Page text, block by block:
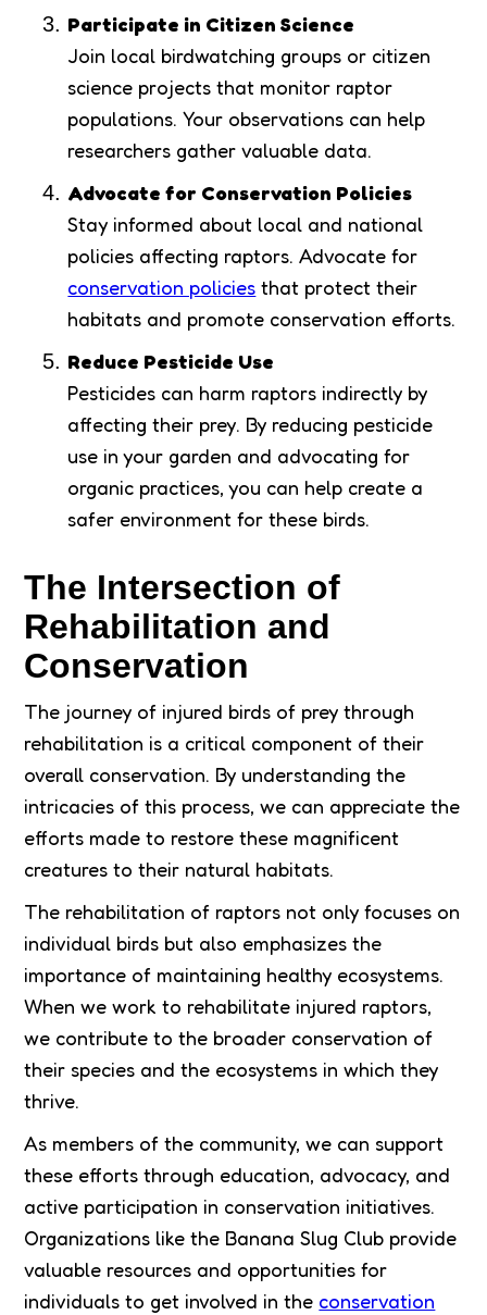
Participate in Citizen Science
Join local birdwatching groups or citizen
science projects that monitor raptor
populations. Your observations can help
researchers gather valuable data.
Advocate for Conservation Policies
Stay informed about local and national
policies affecting raptors. Advocate for
conservation policies that protect their
habitats and promote conservation efforts.
Reduce Pesticide Use
Pesticides can harm raptors indirectly by
affecting their prey. By reducing pesticide
use in your garden and advocating for
organic practices, you can help create a
safer environment for these birds.
The Intersection of
Rehabilitation and
Conservation
The journey of injured birds of prey through
rehabilitation is a critical component of their
overall conservation. By understanding the
intricacies of this process, we can appreciate the
efforts made to restore these magnificent
creatures to their natural habitats.
The rehabilitation of raptors not only focuses on
individual birds but also emphasizes the
importance of maintaining healthy ecosystems.
When we work to rehabilitate injured raptors,
we contribute to the broader conservation of
their species and the ecosystems in which they
thrive.
As members of the community, we can support
these efforts through education, advocacy, and
active participation in conservation initiatives.
Organizations like the Banana Slug Club provide
valuable resources and opportunities for
individuals to get involved in the conservation